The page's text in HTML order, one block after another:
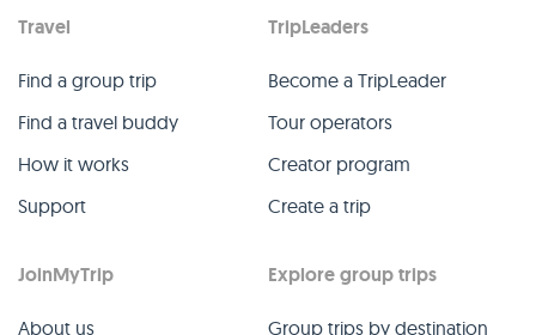
Travel
Find a group trip
Find a travel buddy
How it works
Support
TripLeaders
Become a TripLeader
Tour operators
Creator program
Create a trip
JoinMyTrip
About us
Explore group trips
Group trips by destination